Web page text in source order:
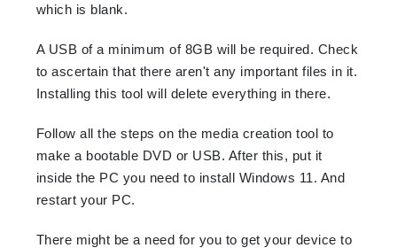
which is blank.
A USB of a minimum of 8GB will be required. Check
to ascertain that there aren't any important files in it.
Installing this tool will delete everything in there.
Follow all the steps on the media creation tool to
make a bootable DVD or USB. After this, put it
inside the PC you need to install Windows 11. And
restart your PC.
There might be a need for you to get your device to